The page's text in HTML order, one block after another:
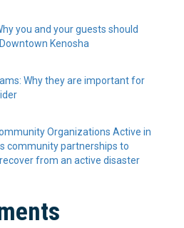
you and your guests should
Kenosha
Why they are important for
Organizations Active in
community partnerships to
from an active disaster